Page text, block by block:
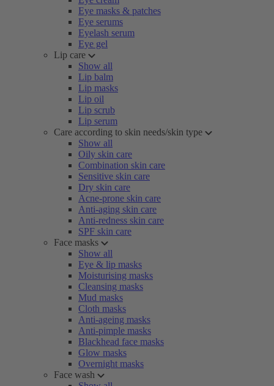
Eye masks & patches
Eye serums
Eyelash serum
Eye gel
Lip care
Show all
Lip balm
Lip masks
Lip oil
Lip scrub
Lip serum
Care according to skin needs/skin type
Show all
Oily skin care
Combination skin care
Sensitive skin care
Dry skin care
Acne-prone skin care
Anti-aging skin care
Anti-redness skin care
SPF skin care
Face masks
Show all
Eye & lip masks
Moisturising masks
Cleansing masks
Mud masks
Cloth masks
Anti-ageing masks
Anti-pimple masks
Blackhead face masks
Glow masks
Overnight masks
Face wash